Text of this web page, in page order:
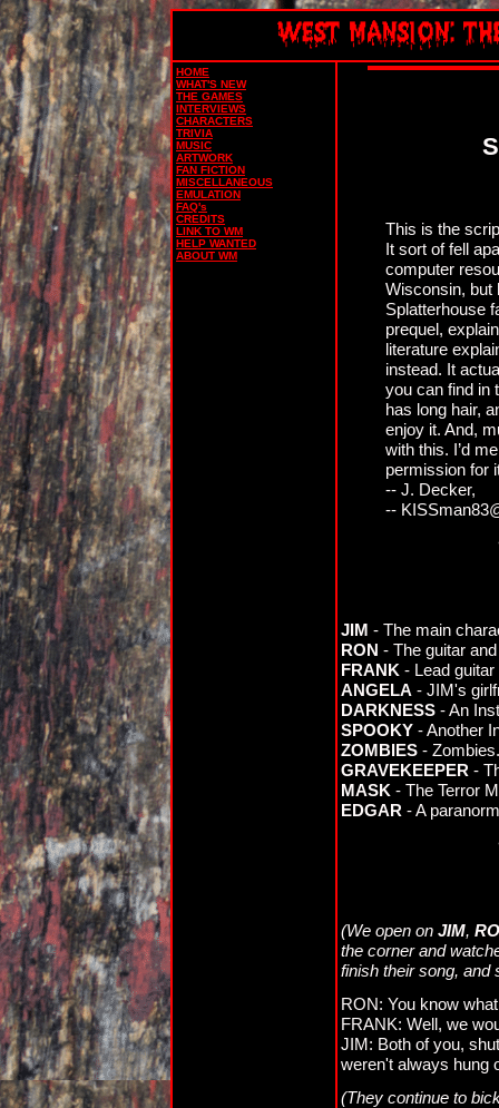
HOME
WHAT'S NEW
THE GAMES
INTERVIEWS
CHARACTERS
TRIVIA
MUSIC
ARTWORK
FAN FICTION
MISCELLANEOUS
EMULATION
FAQ's
CREDITS
LINK TO WM
HELP WANTED
ABOUT WM
This is the
It sort of fell
computer
Wisconsin, but
Splatterhouse
prequel,
literature
instead. It
you can find in
has long hair,
enjoy it. And,
with this. I’d
permission for
-- J. Decker,
--
JIM - The main
RON - The guitar
FRANK - Lead
ANGELA - JIM's
DARKNESS - An
SPOOKY - Another
ZOMBIES - Zombies.
GRAVEKEEPER -
MASK - The Terror
EDGAR - A
(We open on JIM,
the corner and
finish their song, and
RON: You know
FRANK: Well, we
JIM: Both of you,
weren't always hung
(They continue to